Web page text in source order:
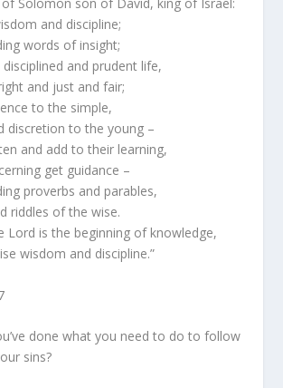
and discipline;
words of insight;
and prudent life,
and just and fair;
to the simple,
discretion to the young –
and add to their learning,
get guidance –
proverbs and parables,
riddles of the wise.
Lord is the beginning of knowledge,
wisdom and discipline.”
done what you need to do to follow
sins?